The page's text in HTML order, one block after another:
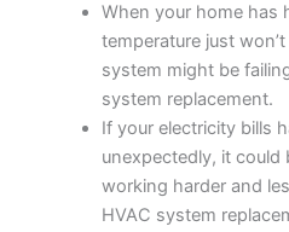
When your home has
temperature just
system might be
system replacement.
If your electricity bills
unexpectedly, it could
working harder and
HVAC system